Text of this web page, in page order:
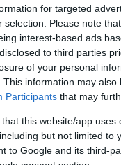
for targeted
selection. Please note
interest-based ads
to third parties
of your personal
This information may
Participants that may
that this website/app
but not limited to
to Google and its third-
SARDEGNA
TRENTINO-ALTO
• TREKKING
MOUNTAIN BIKE • TIRO CON